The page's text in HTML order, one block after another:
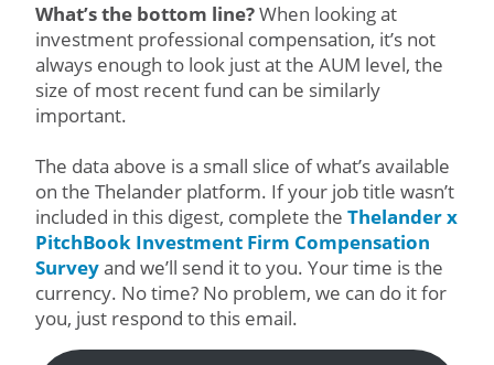
What’s the bottom line?When looking at
investment professional compensation, it’s not
always enough to look just at the AUM level, the
size of most recent fund can be similarly
important.
The data above is a small slice of what’s available
on the Thelander platform. If your job title wasn’t
included in this digest, complete the Thelander x
PitchBook Investment Firm Compensation
Surveyand we’ll send it to you. Your time is the
currency. No time? No problem, we can do it for
you, just respond to this email.